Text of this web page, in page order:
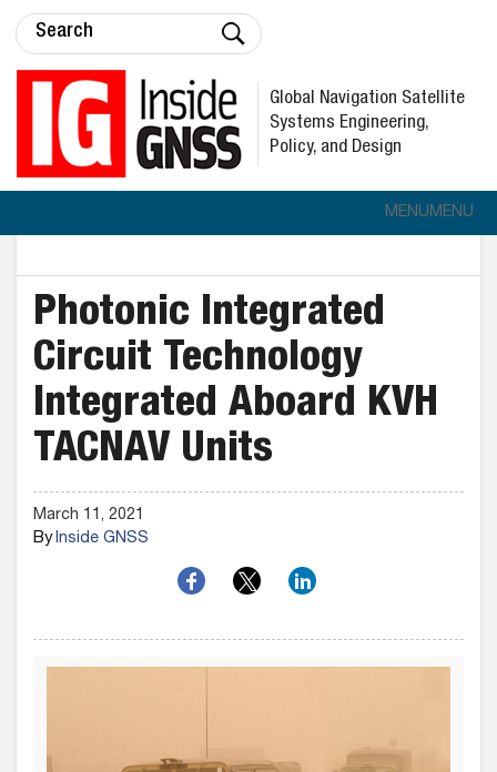
Global Navigation Satellite
Systems Engineering,
Policy, and Design
MENUMENU
Photonic Integrated
Circuit Technology
Integrated Aboard KVH
TACNAV Units
March 11, 2021
ByInside GNSS